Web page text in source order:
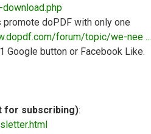
promote doPDF with only one
forum/topic/we-nee ...
Google button or Facebook Like.
for subscribing):